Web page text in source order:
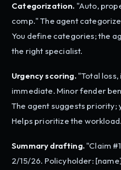
Categorization. "Auto,
comp." The agent
You define categories; the
the right specialist.
Urgency scoring."Total loss,
immediate. Minor fender
The agent suggests priority;
Helps prioritize the workload.
Summary drafting."Claim
2/15/26. Policyholder: